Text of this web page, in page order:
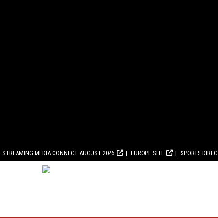
STREAMING MEDIA CONNECT AUGUST 2026 EUROPE SITE SPORTS